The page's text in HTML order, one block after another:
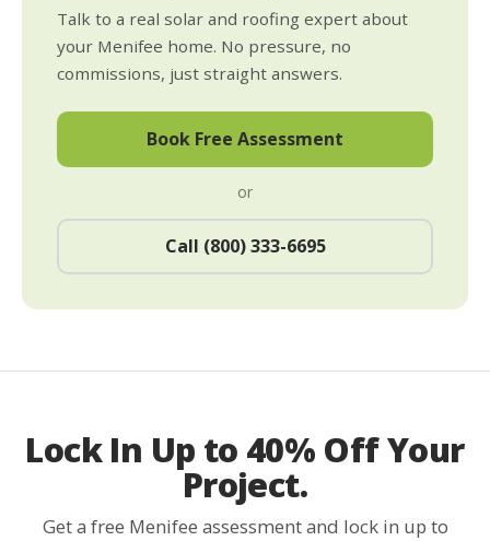
Talk to a real solar and roofing expert about
your Menifee home. No pressure, no
commissions, just straight answers.
Book Free Assessment
or
Call (800) 333-6695
Lock In Up to 40% Off Your
Project.
Get a free Menifee assessment and lock in up to